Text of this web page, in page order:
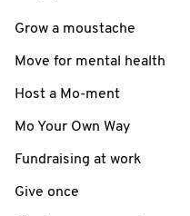
Grow a moustache
Move for mental health
Host a Mo-ment
Mo Your Own Way
Fundraising at work
Give once